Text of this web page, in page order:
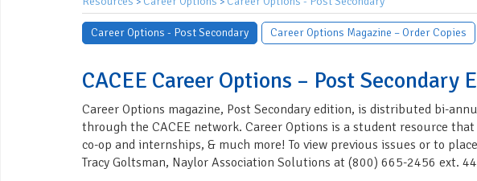
Career Options - Post Secondary Career Options Magazine – Order Copies
CACEE Career Options – Post Secondary
Career Options magazine, Post Secondary edition, is distributed bi-
through the CACEE network. Career Options is a student resource
co-op and internships, & much more! To view previous issues or to
Tracy Goltsman, Naylor Association Solutions at (800) 665-2456 ext.